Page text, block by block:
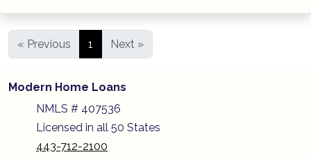
« Previous 1 Next »
Modern Home Loans
NMLS # 407536
Licensed in all 50 States
443-712-2100